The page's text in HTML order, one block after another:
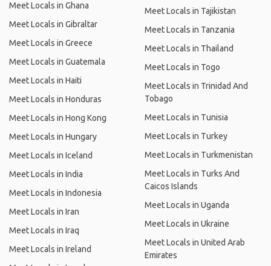
Meet Locals in Ghana
Meet Locals in Gibraltar
Meet Locals in Greece
Meet Locals in Guatemala
Meet Locals in Haiti
Meet Locals in Honduras
Meet Locals in Hong Kong
Meet Locals in Hungary
Meet Locals in Iceland
Meet Locals in India
Meet Locals in Indonesia
Meet Locals in Iran
Meet Locals in Iraq
Meet Locals in Ireland
Meet Locals in Tajikistan
Meet Locals in Tanzania
Meet Locals in Thailand
Meet Locals in Togo
Meet Locals in Trinidad And
Tobago
Meet Locals in Tunisia
Meet Locals in Turkey
Meet Locals in Turkmenistan
Meet Locals in Turks And
Caicos Islands
Meet Locals in Uganda
Meet Locals in Ukraine
Meet Locals in United Arab
Emirates